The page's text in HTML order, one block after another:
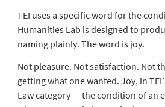
TEI uses a specific word for the
Humanities Lab is designed to
naming plainly. The word is joy.
Not pleasure. Not satisfaction. Not
getting what one wanted. Joy, in
Law category — the condition of an